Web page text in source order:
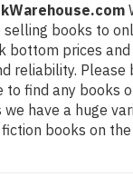
selling books to
bottom prices
reliability. Please
to find any books
have a huge
books on